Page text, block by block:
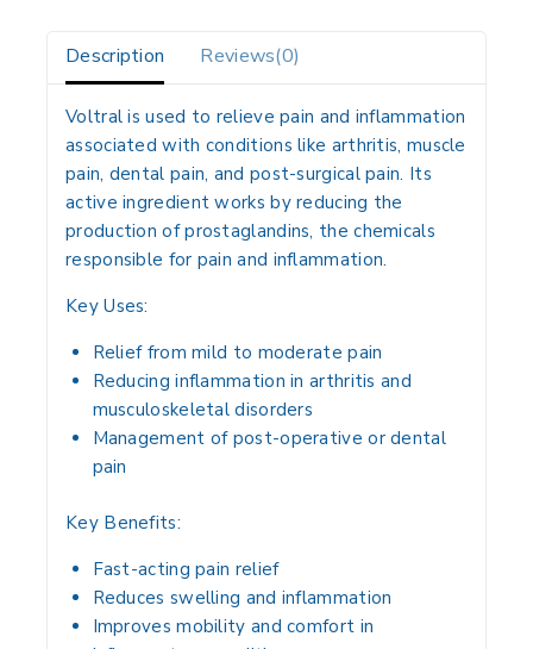
Description Reviews(0)
Voltral is used to relieve pain and inflammation
associated with conditions like arthritis, muscle
pain, dental pain, and post-surgical pain. Its
active ingredient works byreducing the
production of prostaglandins, the chemicals
responsible for pain and inflammation.
Key Uses:
Relief from mild to moderate pain
Reducing inflammation in arthritis and
musculoskeletal disorders
Management of post-operative or dental
pain
Key Benefits:
Fast-acting pain relief
Reduces swelling and inflammation
Improves mobility and comfort in